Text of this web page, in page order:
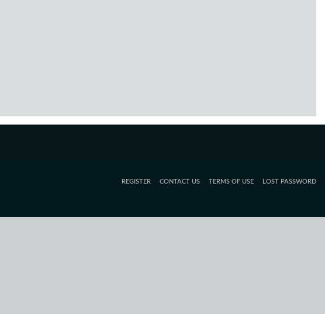
REGISTER CONTACT US TERMS OF USE LOST PASSWORD